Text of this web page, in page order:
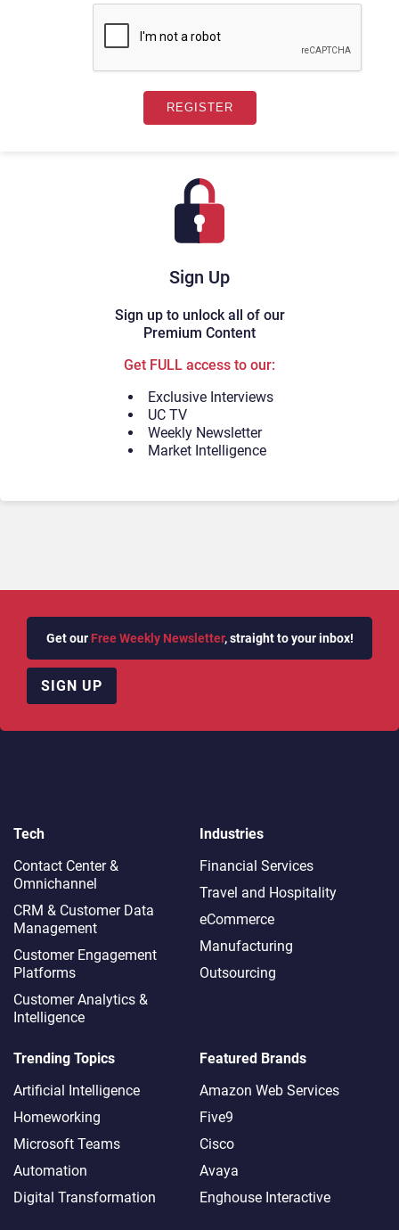
Sign Up
Sign up to unlock all of our
Premium Content
Get FULL access to our:
Exclusive Interviews
UC TV
Weekly Newsletter
Market Intelligence
Get our Free Weekly Newsletter, straight to your inbox!
SIGN UP
Tech
Contact Center &
Omnichannel​
CRM & Customer Data
Management
Customer Engagement
Platforms
Customer Analytics &
Intelligence
Industries
Financial Services
Travel and Hospitality
eCommerce
Manufacturing
Outsourcing
Trending Topics
Artificial Intelligence
Homeworking
Microsoft Teams
Automation
Digital Transformation
Featured Brands
Amazon Web Services
Five9
Cisco
Avaya
Enghouse Interactive